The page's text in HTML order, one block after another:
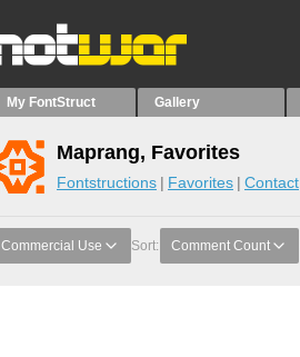
My FontStruct Gallery
Maprang, Favorites
Fontstructions Favorites Contact
Commercial Use Sort: Comment Count